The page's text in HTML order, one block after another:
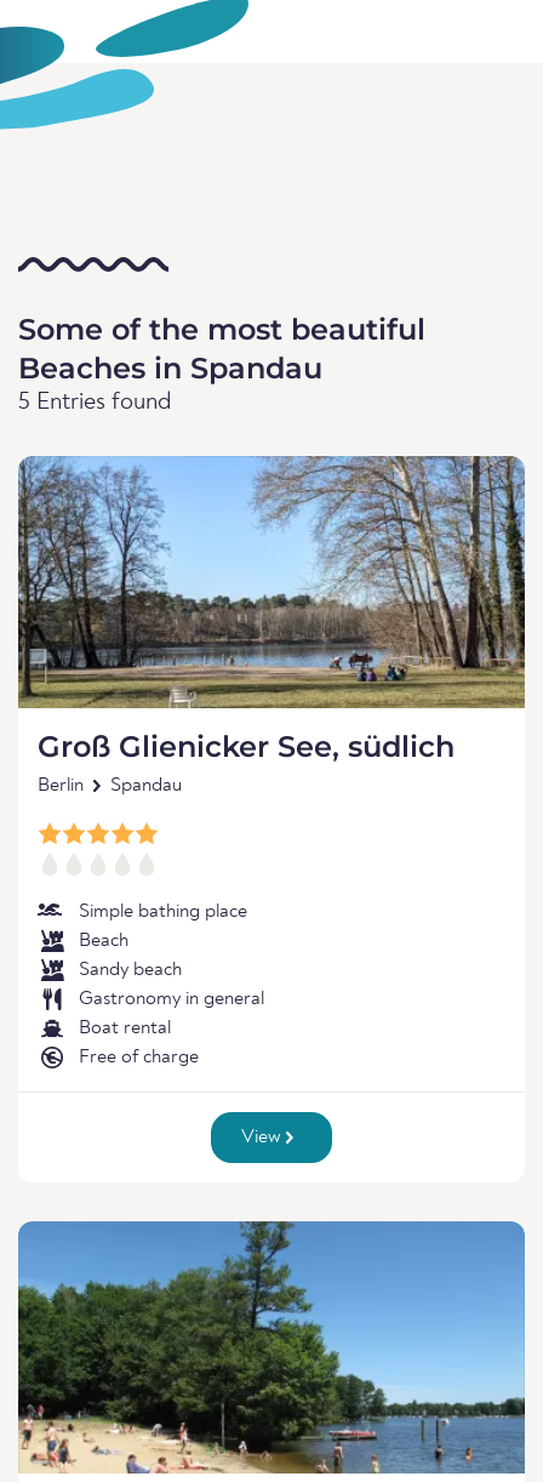
Some of the most beautiful
Beaches in Spandau
5 Entries found
Groß Glienicker See, südlich
Berlin Spandau
Simple bathing place
Beach
Sandy beach
Gastronomy in general
Boat rental
Free of charge
View